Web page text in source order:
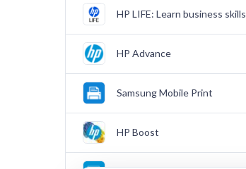
HP LIFE: Learn business skills
HP Advance
Samsung Mobile Print
HP Boost